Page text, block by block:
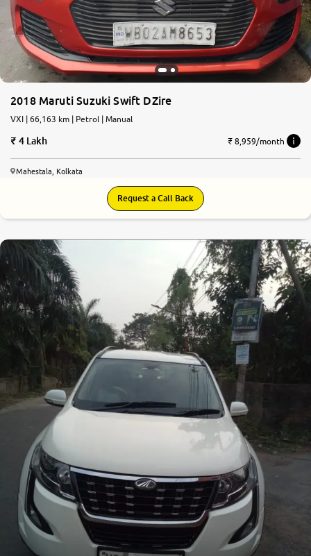
2018 Maruti Suzuki Swift DZire
VXI | 66,163 km | Petrol | Manual
4 Lakh ₹ 8,959/month
Mahestala, Kolkata
Request a Call Back